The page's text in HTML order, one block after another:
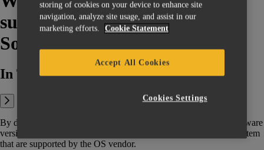
support policy for Materialise
Software?
In This Article:
By default, Materialise software aims that upon release of any software
version, this version supports all (the versions of) the operating system
that are supported by the OS vendor.
storing of cookies on your device to enhance site
navigation, analyze site usage, and assist in our
marketing efforts.
Cookie Statement
Accept All Cookies
Cookies Settings